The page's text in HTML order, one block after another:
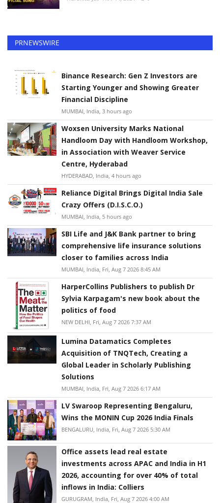
PRNEWSWIRE
Binance Research: Gen Z Investors are
Starting Younger and Showing Greater
Financial Discipline
MUMBAI, India, 3 hours ago
Woxsen University Marks National
Handloom Day with Handloom Workshop,
in Association with Weaver Service
Centre, Hyderabad
HYDERABAD, India, 4 hours ago
Reliance Digital Brings Digital India Sale
Crazy Offers (D.I.S.C.O.)
MUMBAI, India, 5 hours ago
SBI Life and J&K Bank partner to bring
comprehensive life insurance solutions
closer to families across India
MUMBAI, India, Fri, Aug 7 2026 8:45 AM
HarperCollins Publishers to publish Dr
Sylvia Karpagam's new book about the
politics of food
NEW DELHI, Fri, Aug 7 2026 7:37 AM
Lumina Datamatics Completes
Acquisition of TNQTech, Creating a
Global Leader in Scholarly Publishing
Solutions
MUMBAI, India, Fri, Aug 7 2026 6:17 AM
LV Swaroop Representing Bengaluru,
Wins the MONIN Cup 2026 India Finals
BENGALURU, India, Fri, Aug 7 2026 5:30 AM
Office assets lead real estate
investments across APAC and India in H1
2026, accounting for over 40% of total
inflows in India: Colliers
GURUGRAM, India, Fri, Aug 7 2026 4:00 AM